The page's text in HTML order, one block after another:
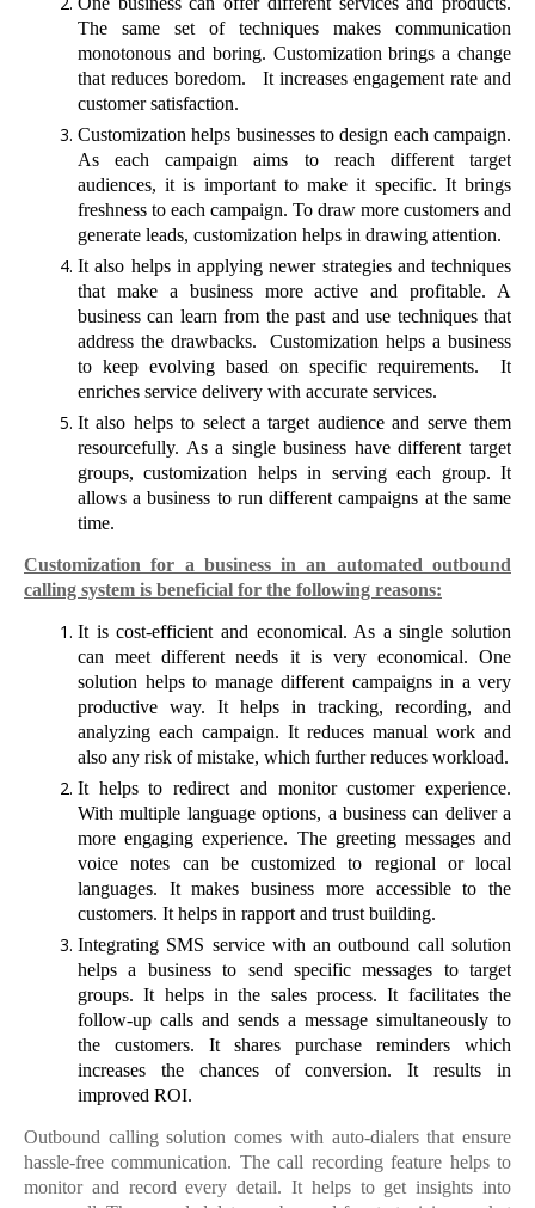
The same set of techniques makes communication
monotonous and boring. Customization brings a change
that reduces boredom.
It increases engagement rate and
customer satisfaction.
Customization helps businesses to design each campaign.
As each campaign aims to reach different target
audiences, it is important to make it specific. It brings
freshness to each campaign. To draw more customers and
generate leads, customization helps in drawing attention.
It also helps in applying newer strategies and techniques
that make a business more active and profitable. A
business can learn from the past and use techniques that
address the drawbacks.
Customization helps a business
to keep evolving based on specific requirements.
It
enriches service delivery with accurate services.
It also helps to select a target audience and serve them
resourcefully. As a single business have different target
groups, customization helps in serving each group. It
allows a business to run different campaigns at the same
time.
Customization for a business in an automated outbound
calling system is beneficial for the following reasons:
It is cost-efficient and economical. As a single solution
can meet different needs it is very economical. One
solution helps to manage different campaigns in a very
productive way. It helps in tracking, recording, and
analyzing each campaign. It reduces manual work and
also any risk of mistake, which further reduces workload.
It helps to redirect and monitor customer experience.
With multiple language options, a business can deliver a
more engaging experience. The greeting messages and
voice notes can be customized to regional or local
languages. It makes business more accessible to the
customers. It helps in rapport and trust building.
Integrating SMS service with an outbound call solution
helps a business to send specific messages to target
groups. It helps in the sales process. It facilitates the
follow-up calls and sends a message simultaneously to
the customers. It shares purchase reminders which
increases the chances of conversion. It results in
improved ROI.
Outbound calling solution comes with auto-dialers that ensure
hassle-free communication. The call recording feature helps to
monitor and record every detail. It helps to get insights into